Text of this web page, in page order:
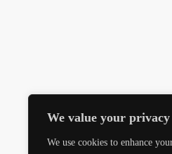
We value your privacy
We use cookies to enhance